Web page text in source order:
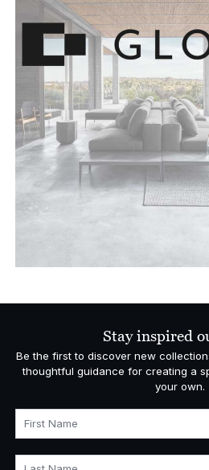
Stay inspired
Be the first to discover new
thoughtful guidance for creating a
your own.
First Name